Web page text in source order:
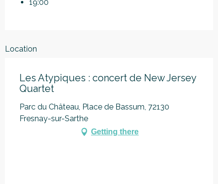
19:00
Location
Les Atypiques : concert de New Jersey
Quartet
Parc du Château, Place de Bassum, 72130
Fresnay-sur-Sarthe
Getting there